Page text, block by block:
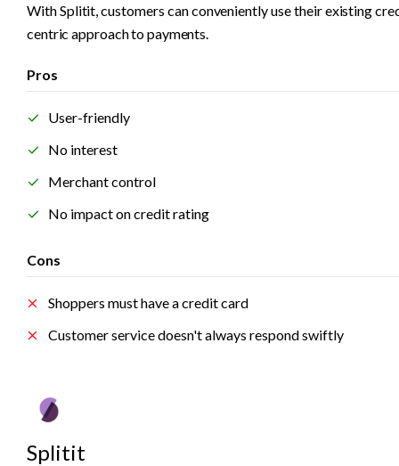
With Splitit, customers can conveniently use their existing
centric approach to payments.
Pros
User-friendly
No interest
Merchant control
No impact on credit rating
Cons
Shoppers must have a credit card
Customer service doesn't always respond swiftly
Splitit